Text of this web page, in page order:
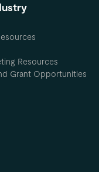
Resources
Grant Opportunities